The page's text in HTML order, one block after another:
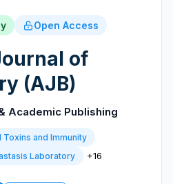
Open Access
of
(AJB)
Academic Publishing
Toxins and Immunity
Laboratory
+16